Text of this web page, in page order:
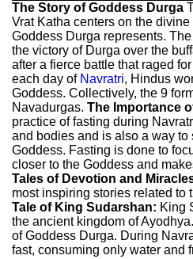
The Story of Goddess Durga
Vrat Katha centers on the
Goddess Durga represents.
the victory of Durga over the
after a fierce battle that raged
each day of Navratri, Hindus
Goddess. Collectively, the 9
Navadurgas. The Importance
practice of fasting during
and bodies and is also a way to
Goddess. Fasting is done to
closer to the Goddess and
Tales of Devotion and
most inspiring stories related to
Tale of King Sudarshan: King
the ancient kingdom of
of Goddess Durga. During
fast, consuming only water and